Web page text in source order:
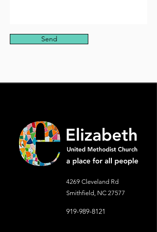
Send
4269 Cleveland Rd
Smithfield, NC 27577
919-989-8121